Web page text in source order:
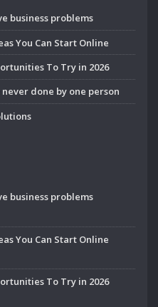
business problems
You Can Start Online
To Try in 2026
done by one person
business problems
You Can Start Online
To Try in 2026